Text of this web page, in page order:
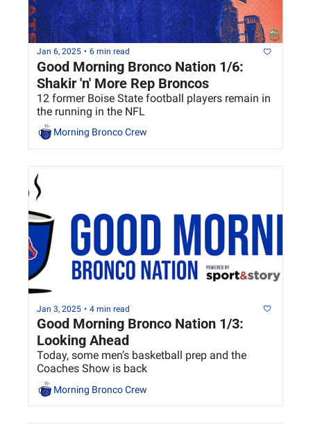
Jan 6, 2025 • 6 min read
Good Morning Bronco Nation 1/6:
Shakir 'n' More Rep Broncos
12 former Boise State football players remain in
the running in the NFL
Morning Bronco Crew
Jan 3, 2025 • 4 min read
Good Morning Bronco Nation 1/3:
Looking Ahead
Today, some men’s basketball prep and the
Coaches Show is back
Morning Bronco Crew